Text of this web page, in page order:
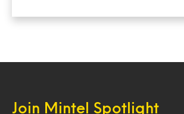
Join Mintel Spotlight